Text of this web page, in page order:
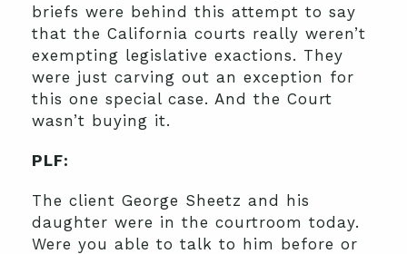
briefs were behind this attempt to say
that the California courts really weren’t
exempting legislative exactions. They
were just carving out an exception for
this one special case. And the Court
wasn’t buying it.
PLF:
The client George Sheetz and his
daughter were in the courtroom today.
Were you able to talk to him before or